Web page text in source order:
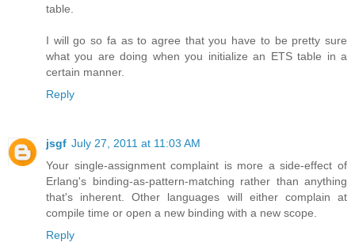
table.
I will go so fa as to agree that you have to be pretty sure
what you are doing when you initialize an ETS table in a
certain manner.
Reply
jsgf July 27, 2011 at 11:03 AM
Your single-assignment complaint is more a side-effect of
Erlang's binding-as-pattern-matching rather than anything
that's inherent. Other languages will either complain at
compile time or open a new binding with a new scope.
Reply